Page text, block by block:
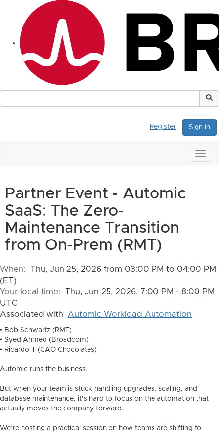
Sign in
Register
Partner Event - Automic
SaaS: The Zero-
Maintenance Transition
from On-Prem (RMT)
When: Thu, Jun 25, 2026 from 03:00 PM to 04:00 PM
(ET)
Your local time: Thu, Jun 25, 2026, 7:00 PM - 8:00 PM
UTC
Associated with Automic Workload Automation
• Bob Schwartz (RMT)
• Syed Ahmed (Broadcom)
• Ricardo T (CAO Chocolates)
Automic runs the business.
But when your team is stuck handling upgrades, scaling, and
database maintenance, it’s hard to focus on the automation that
actually moves the company forward.
We’re hosting a practical session on how teams are shifting to